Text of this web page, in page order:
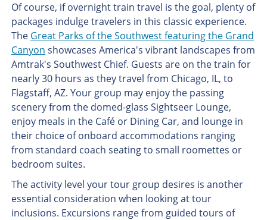
Of course, if overnight train travel is the goal, plenty of
packages indulge travelers in this classic experience.
The Great Parks of the Southwest featuring the Grand
Canyon showcases America's vibrant landscapes from
Amtrak's Southwest Chief. Guests are on the train for
nearly 30 hours as they travel from Chicago, IL, to
Flagstaff, AZ. Your group may enjoy the passing
scenery from the domed-glass Sightseer Lounge,
enjoy meals in the Café or Dining Car, and lounge in
their choice of onboard accommodations ranging
from standard coach seating to small roomettes or
bedroom suites.
The activity level your tour group desires is another
essential consideration when looking at tour
inclusions. Excursions range from guided tours of